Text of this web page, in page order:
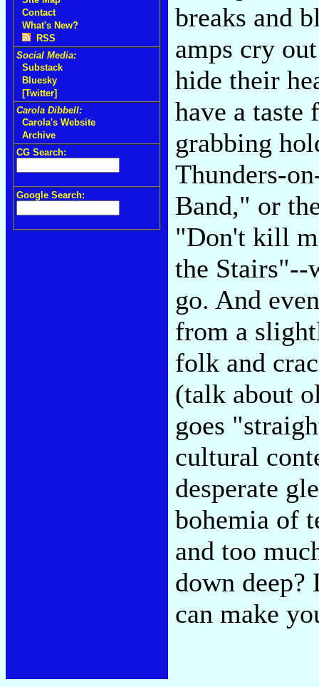
Contact
What's New?
RSS
Social Media:
Substack
Bluesky
[Twitter]
Carola Dibbell:
Carola's Website
Archive
CG Search:
Google Search:
breaks and
amps cry
hide their
have a
grabbing
Thunders-
Band," or
"Don't kill
the Stairs"--
go. And
from a
folk and
(talk about
goes
cultural
desperate
bohemia of
and too
down
can make